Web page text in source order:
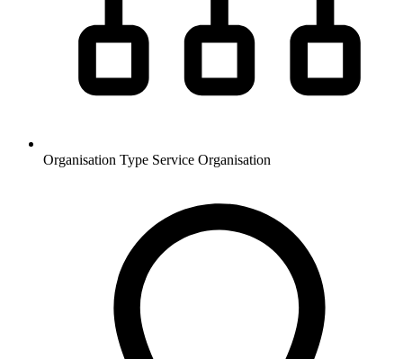
Organisation Type Service Organisation